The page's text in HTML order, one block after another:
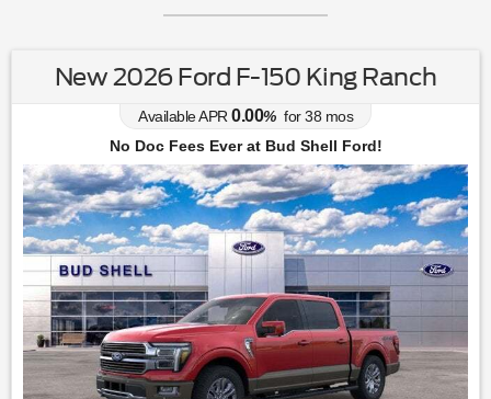
New 2026 Ford F-150 King Ranch
Available APR 0.00% for38 mos
No Doc Fees Ever at Bud Shell Ford!